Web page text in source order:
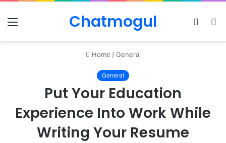
Menu Chatmogul
Log
Home / General
General
Put Your Education
Experience Into Work While
Writing Your Resume